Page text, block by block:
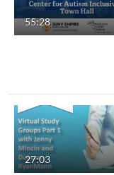
55:28
27:03